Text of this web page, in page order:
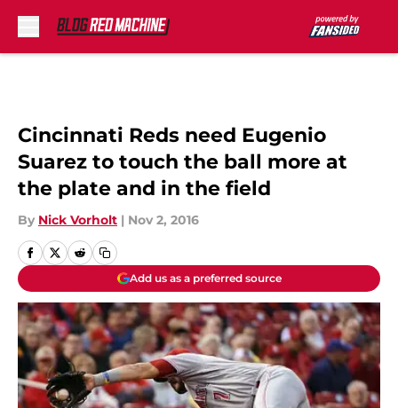
Cincinnati Reds need Eugenio
Suarez to touch the ball more at
the plate and in the field
By Nick Vorholt | Nov 2, 2016
Add us as a preferred source